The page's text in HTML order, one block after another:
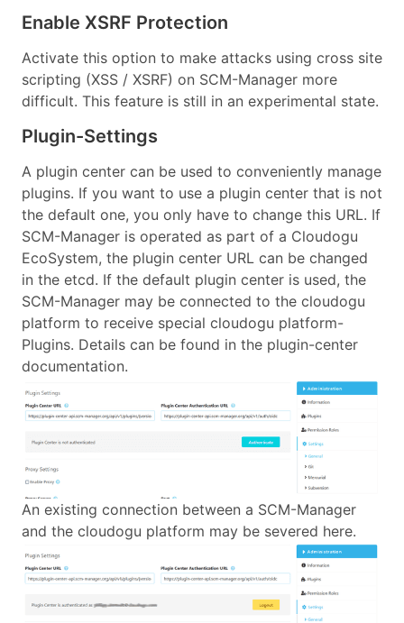
Enable XSRF Protection
Activate this option to make attacks using cross site
scripting (XSS / XSRF) on SCM-Manager more
difficult. This feature is still in an experimental state.
Plugin-Settings
A plugin center can be used to conveniently manage
plugins. If you want to use a plugin center that is not
the default one, you only have to change this URL. If
SCM-Manager is operated as part of a Cloudogu
EcoSystem, the plugin center URL can be changed
in the etcd. If the default plugin center is used, the
SCM-Manager may be connected to the cloudogu
platform to receive special cloudogu platform-
Plugins. Details can be found in the plugin-center
documentation.
An existing connection between a SCM-Manager
and the cloudogu platform may be severed here.